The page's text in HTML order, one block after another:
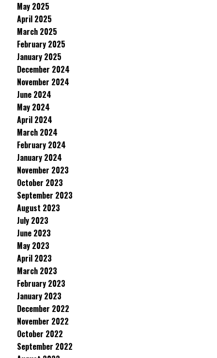
May 2025
April 2025
March 2025
February 2025
January 2025
December 2024
November 2024
June 2024
May 2024
April 2024
March 2024
February 2024
January 2024
November 2023
October 2023
September 2023
August 2023
July 2023
June 2023
May 2023
April 2023
March 2023
February 2023
January 2023
December 2022
November 2022
October 2022
September 2022